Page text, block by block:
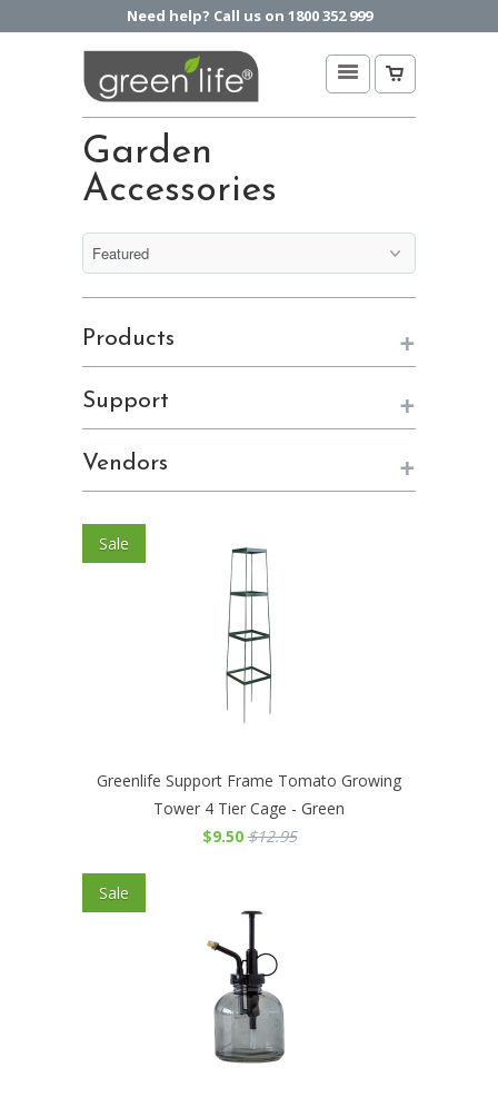
Need help? Call us on 1800 352 999
Garden
Accessories
+
Products
+
Support
+
Vendors
Greenlife Support Frame Tomato Growing
Tower 4 Tier Cage - Green
$9.50 $12.95
Sale
Sale